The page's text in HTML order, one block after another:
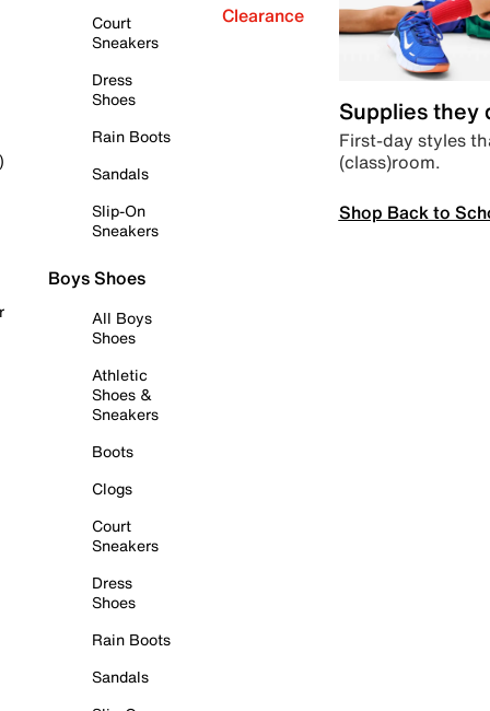
Court
Sneakers
Dress
Shoes
Rain Boots
Sandals
Slip-On
Sneakers
Boys Shoes
All Boys
Shoes
Athletic
Shoes &
Sneakers
Boots
Clogs
Court
Sneakers
Dress
Shoes
Rain Boots
Sandals
Clearance
Supplies they
First-day styles
(class)room.
Shop Back to